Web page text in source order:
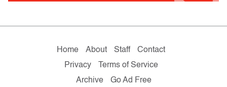
Home About Staff
Contact
Privacy
Terms of Service
Archive
Go Ad Free